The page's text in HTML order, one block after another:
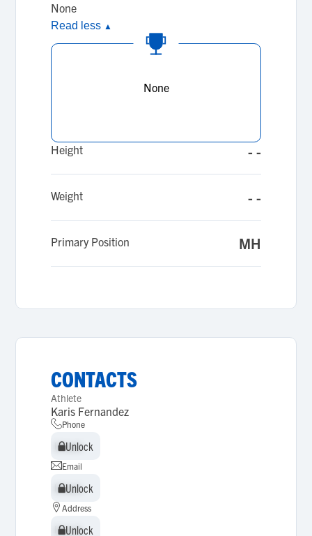
None
Read less ▲
None
Height - -
Weight - -
Primary Position MH
CONTACTS
Athlete
Karis Fernandez
Phone
Unlock
Unlock
Email
Unlock
Unlock
Address
Unlock
Unlock